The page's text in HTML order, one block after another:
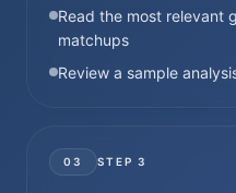
Read the most relevant
matchups
Review a sample
03 STEP3